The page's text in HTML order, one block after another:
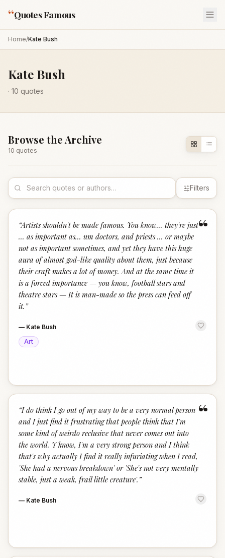
“Quotes Famous
Home/Kate Bush
Kate Bush
· 10 quotes
Browse the Archive
10 quotes
Filters
“
“Artists shouldn't be made famous. You know... they're just
... as important as... um doctors, and priests ... or maybe
not as important sometimes, and yet they have this huge
aura of almost god-like quality about them, just because
their craft makes a lot of money. And at the same time it
is a forced importance — you know, football stars and
theatre stars — It is man-made so the press can feed off
it. ”
— Kate Bush
Art
“
“I do think I go out of my way to be a very normal person
and I just find it frustrating that people think that I'm
some kind of weirdo reclusive that never comes out into
the world. Y'know, I'm a very strong person and I think
that's why actually I find it really infuriating when I read,
'She had a nervous breakdown' or 'She's not very mentally
stable, just a weak, frail little creature'. ”
— Kate Bush